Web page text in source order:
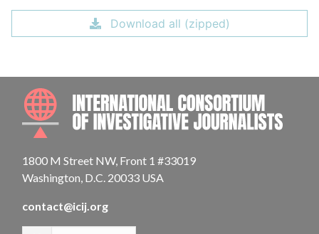
Download all (zipped)
1800 M Street NW, Front 1 #33019
Washington, D.C. 20033 USA
contact@icij.org